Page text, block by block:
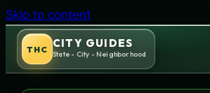
Skip to content
THC CITY GUIDES
State - City - Neighborhood